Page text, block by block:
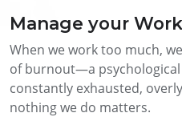
Manage your
When we work too much,
of burnout—a
constantly exhausted,
nothing we do matters.